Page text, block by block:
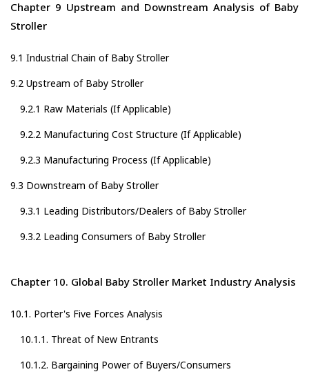
Chapter 9 Upstream and Downstream Analysis of Baby
Stroller
9.1 Industrial Chain of Baby Stroller
9.2 Upstream of Baby Stroller
9.2.1 Raw Materials (If Applicable)
9.2.2 Manufacturing Cost Structure (If Applicable)
9.2.3 Manufacturing Process (If Applicable)
9.3 Downstream of Baby Stroller
9.3.1 Leading Distributors/Dealers of Baby Stroller
9.3.2 Leading Consumers of Baby Stroller
Chapter 10. Global Baby Stroller Market Industry Analysis
10.1. Porter's Five Forces Analysis
10.1.1. Threat of New Entrants
10.1.2. Bargaining Power of Buyers/Consumers